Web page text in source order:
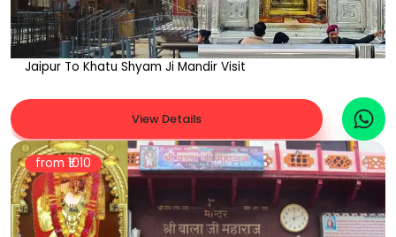
Jaipur To Khatu Shyam Ji Mandir Visit
View Details
from ₹ 1010